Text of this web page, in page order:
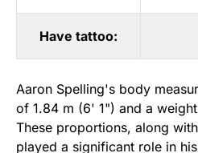
Have tattoo:
Aaron Spelling's body
of 1.84 m (6' 1") and a
These proportions, along
played a significant role in